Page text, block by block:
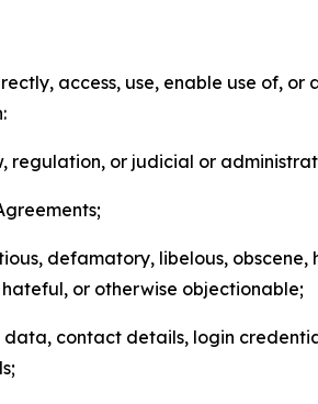
access, use, enable use of,
regulation, or judicial or
defamatory, libelous,
or otherwise objectionable;
contact details, login